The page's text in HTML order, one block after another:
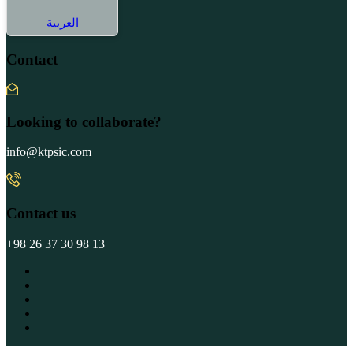
العربية
Contact
Looking to collaborate?
info@ktpsic.com
Contact us
+98 26 37 30 98 13